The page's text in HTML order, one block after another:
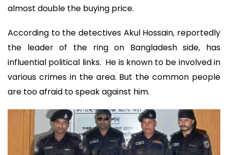
almost double the buying price.
According to the detectives Akul Hossain, reportedly
the leader of the ring on Bangladesh side, has
influential political links. He is known to be involved in
various crimes in the area. But the common people
are too afraid to speak against him.